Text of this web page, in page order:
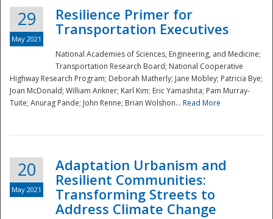
Preparedness
29
May 2021
Resilience Primer for
Transportation Executives
National Academies of Sciences, Engineering, and Medicine;
Transportation Research Board; National Cooperative
Highway Research Program; Deborah Matherly; Jane Mobley; Patricia Bye;
Joan McDonald; William Ankner; Karl Kim; Eric Yamashita; Pam Murray-
Tuite; Anurag Pande; John Renne; Brian Wolshon... Read More
20
May 2021
Adaptation Urbanism and
Resilient Communities:
Transforming Streets to
Address Climate Change